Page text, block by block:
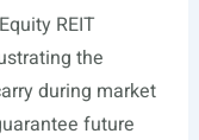
REIT
the
during market
future